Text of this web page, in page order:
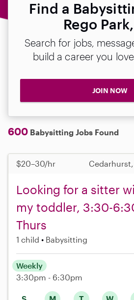
Find a
Rego
Search for jobs,
build a career you
JOIN NOW
600 Babysitting Jobs Found
$20–30/hr Cedarhurst,
Looking for a sitter
my toddler, 3:30-
Thurs
1 child Babysitting
Weekly
3:30pm - 6:30pm